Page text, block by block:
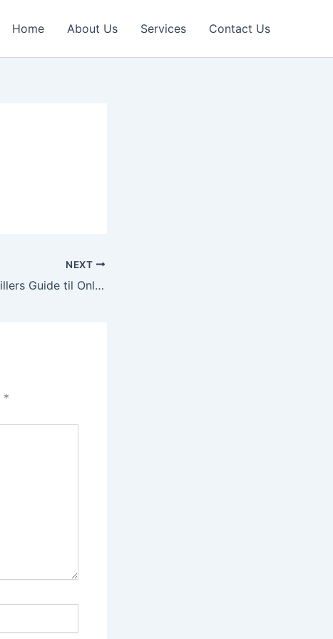
Home About Us Services Contact Us
NEXT
Den Erfarne Spillers Guide til Online Casinoer: Strategi og Succes
*